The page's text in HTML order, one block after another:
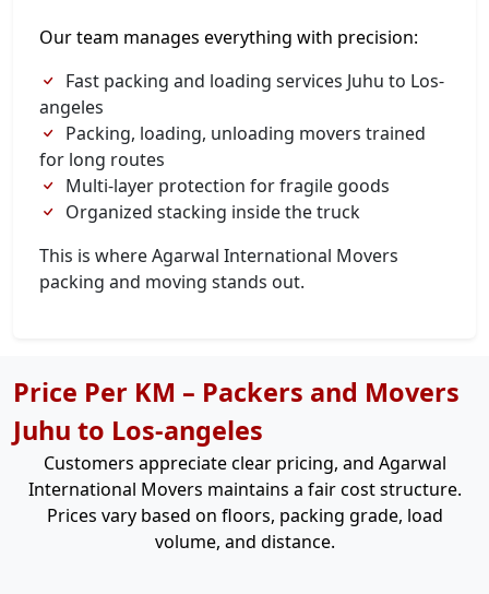
Our team manages everything with precision:
Fast packing and loading services Juhu to Los-
angeles
Packing, loading, unloading movers trained
for long routes
Multi-layer protection for fragile goods
Organized stacking inside the truck
This is where Agarwal International Movers
packing and moving stands out.
Price Per KM – Packers and Movers
Juhu to Los-angeles
Customers appreciate clear pricing, and Agarwal
International Movers maintains a fair cost structure.
Prices vary based on floors, packing grade, load
volume, and distance.